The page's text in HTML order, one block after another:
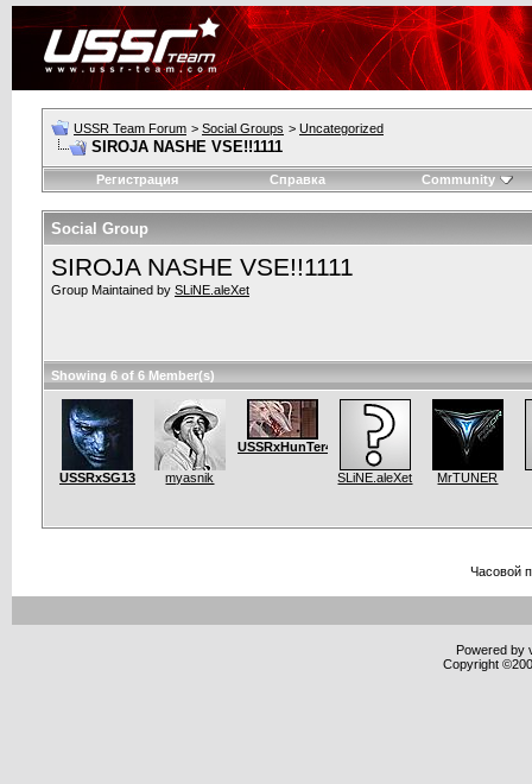
USSR Team Forum > Social Groups > Uncategorized
SIROJA NASHE VSE!!1111
Регистрация Справка Community
Social Group
SIROJA NASHE VSE!!1111
Group Maintained by SLiNE.aleXet
Showing 6 of 6 Member(s)
USSRxSG13 myasnik
USSRxHunTer4SOulS.bf2
SLiNE.aleXet MrTUNER
Часовой
Powered by
Copyright